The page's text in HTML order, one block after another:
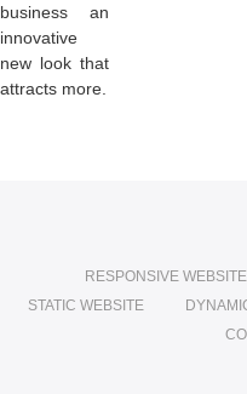
business an
innovative
new look that
attracts more.
RESPONSIVE WEBSITE
STATIC WEBSITE